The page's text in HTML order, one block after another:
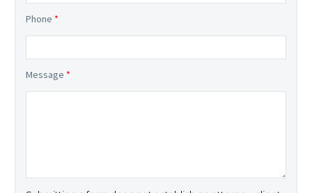
Phone *
Message *